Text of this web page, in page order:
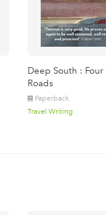
Deep South : Four
Roads
Paperback
Travel Writing